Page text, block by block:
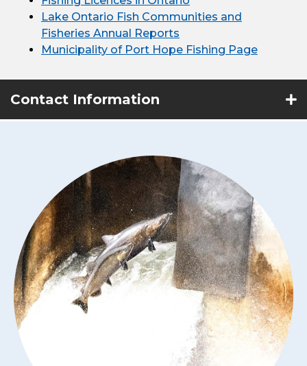
Lake Ontario Fish Communities and
Fisheries Annual Reports
Municipality of Port Hope Fishing Page
Contact Information